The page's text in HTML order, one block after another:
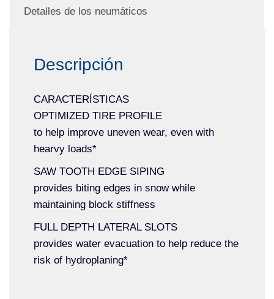
Detalles de los neumáticos
Descripción
CARACTERÍSTICAS
OPTIMIZED TIRE PROFILE
to help improve uneven wear, even with
hearvy loads*
SAW TOOTH EDGE SIPING
provides biting edges in snow while
maintaining block stiffness
FULL DEPTH LATERAL SLOTS
provides water evacuation to help reduce the
risk of hydroplaning*